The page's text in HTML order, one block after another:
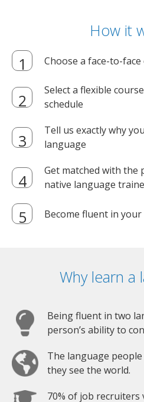
How it
Choose a face-to-
Select a flexible
schedule
Tell us exactly why
language
Get matched with the
native language
Become fluent in
Why learn a
Being fluent in two
person’s ability to
The language
they see the world.
70% of job recruiters